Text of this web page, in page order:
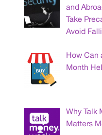
and
Take
Avoid
How Can
Month
Why Talk
Matters